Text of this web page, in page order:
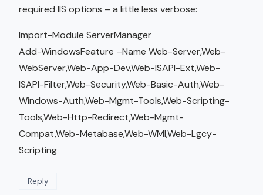
required IIS options – a little less verbose:
Import-Module ServerManager
Add-WindowsFeature –Name Web-Server,Web-
WebServer,Web-App-Dev,Web-ISAPI-Ext,Web-
ISAPI-Filter,Web-Security,Web-Basic-Auth,Web-
Windows-Auth,Web-Mgmt-Tools,Web-Scripting-
Tools,Web-Http-Redirect,Web-Mgmt-
Compat,Web-Metabase,Web-WMI,Web-Lgcy-
Scripting
Reply